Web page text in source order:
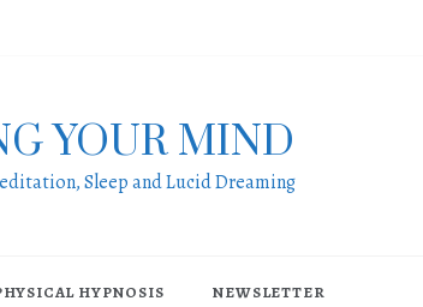
YOUR MIND
Sleep and Lucid Dreaming
HYPNOSIS NEWSLETTER